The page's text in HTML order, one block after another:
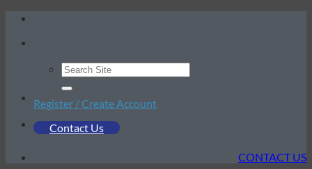
Skip
content
Register / Create Account
Contact Us
CONTACT US